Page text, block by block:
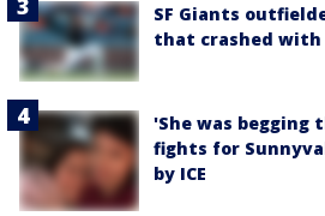
SF Giants
that crashed with
'She was begging
fights for
by ICE